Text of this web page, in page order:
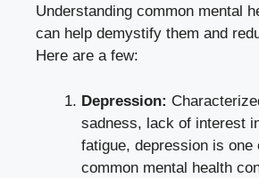
Understanding common mental
can help demystify them and
Here are a few:
Depression:
sadness, lack of interest
fatigue, depression is one
common mental health